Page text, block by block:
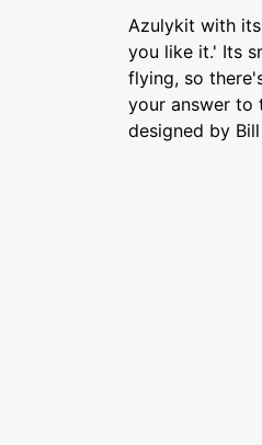
Azulykit with
you like it.' Its
flying, so
your answer to
designed by